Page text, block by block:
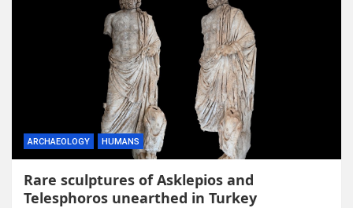
ARCHAEOLOGY HUMANS
Rare sculptures of Asklepios and
Telesphoros unearthed in Turkey